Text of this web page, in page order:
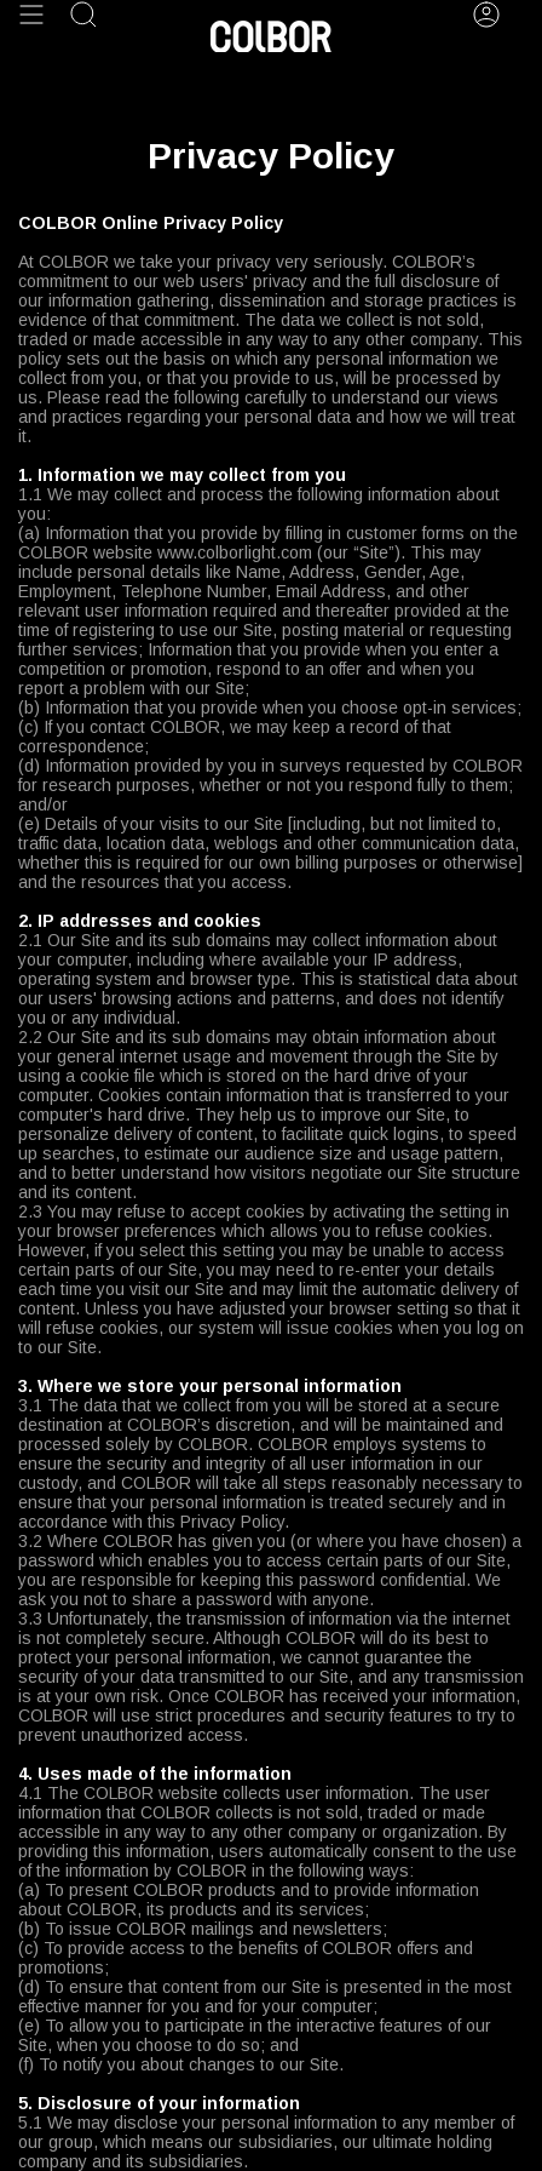
Skip
Search
Privacy Policy
COLBOR Online Privacy Policy
At COLBOR we take your privacy very seriously. COLBOR’s
commitment to our web users' privacy and the full disclosure of
our information gathering, dissemination and storage practices is
evidence of that commitment. The data we collect is not sold,
traded or made accessible in any way to any other company. This
policy sets out the basis on which any personal information we
collect from you, or that you provide to us, will be processed by
us. Please read the following carefully to understand our views
and practices regarding your personal data and how we will treat
it.
1. Information we may collect from you
1.1 We may collect and process the following information about
you:
(a) Information that you provide by filling in customer forms on the
COLBOR website www.colborlight.com (our “Site”). This may
include personal details like Name, Address, Gender, Age,
Employment, Telephone Number, Email Address, and other
relevant user information required and thereafter provided at the
time of registering to use our Site, posting material or requesting
further services; Information that you provide when you enter a
competition or promotion, respond to an offer and when you
report a problem with our Site;
(b) Information that you provide when you choose opt-in services;
(c) If you contact COLBOR, we may keep a record of that
correspondence;
(d) Information provided by you in surveys requested by COLBOR
for research purposes, whether or not you respond fully to them;
and/or
(e) Details of your visits to our Site [including, but not limited to,
traffic data, location data, weblogs and other communication data,
whether this is required for our own billing purposes or otherwise]
and the resources that you access.
2. IP addresses and cookies
2.1 Our Site and its sub domains may collect information about
your computer, including where available your IP address,
operating system and browser type. This is statistical data about
our users' browsing actions and patterns, and does not identify
you or any individual.
2.2 Our Site and its sub domains may obtain information about
your general internet usage and movement through the Site by
using a cookie file which is stored on the hard drive of your
computer. Cookies contain information that is transferred to your
computer's hard drive. They help us to improve our Site, to
personalize delivery of content, to facilitate quick logins, to speed
up searches, to estimate our audience size and usage pattern,
and to better understand how visitors negotiate our Site structure
and its content.
2.3 You may refuse to accept cookies by activating the setting in
your browser preferences which allows you to refuse cookies.
However, if you select this setting you may be unable to access
certain parts of our Site, you may need to re-enter your details
each time you visit our Site and may limit the automatic delivery of
content. Unless you have adjusted your browser setting so that it
will refuse cookies, our system will issue cookies when you log on
to our Site.
3. Where we store your personal information
3.1 The data that we collect from you will be stored at a secure
destination at COLBOR’s discretion, and will be maintained and
processed solely by COLBOR. COLBOR employs systems to
ensure the security and integrity of all user information in our
custody, and COLBOR will take all steps reasonably necessary to
ensure that your personal information is treated securely and in
accordance with this Privacy Policy.
3.2 Where COLBOR has given you (or where you have chosen) a
password which enables you to access certain parts of our Site,
you are responsible for keeping this password confidential. We
ask you not to share a password with anyone.
3.3 Unfortunately, the transmission of information via the internet
is not completely secure. Although COLBOR will do its best to
protect your personal information, we cannot guarantee the
security of your data transmitted to our Site, and any transmission
is at your own risk. Once COLBOR has received your information,
COLBOR will use strict procedures and security features to try to
prevent unauthorized access.
4. Uses made of the information
4.1 The COLBOR website collects user information. The user
information that COLBOR collects is not sold, traded or made
accessible in any way to any other company or organization. By
providing this information, users automatically consent to the use
of the information by COLBOR in the following ways:
(a) To present COLBOR products and to provide information
about COLBOR, its products and its services;
(b) To issue COLBOR mailings and newsletters;
(c) To provide access to the benefits of COLBOR offers and
promotions;
(d) To ensure that content from our Site is presented in the most
effective manner for you and for your computer;
(e) To allow you to participate in the interactive features of our
Site, when you choose to do so; and
(f) To notify you about changes to our Site.
5. Disclosure of your information
5.1 We may disclose your personal information to any member of
our group, which means our subsidiaries, our ultimate holding
company and its subsidiaries.